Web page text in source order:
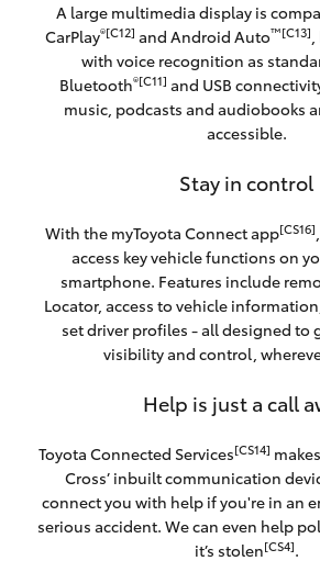
A large multimedia display is
CarPlay®[C12] and Android Auto™[C13]
with voice recognition as
Bluetooth®[C11] and USB
music, podcasts and audiobooks
accessible.
Stay in control
With the myToyota Connect app[CS16]
access key vehicle functions on
smartphone. Features include
Locator, access to vehicle
set driver profiles - all designed to
visibility and control,
Help is just a call
Toyota Connected Services[CS14]
Cross’ inbuilt communication
connect you with help if you're in an
serious accident. We can even help
it’s stolen[CS4].